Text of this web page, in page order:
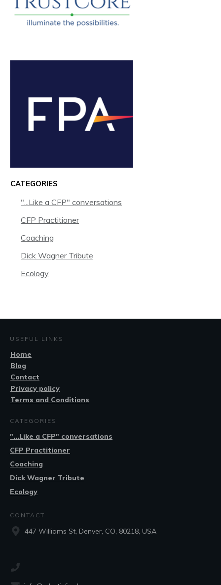
CATEGORIES
"...Like a CFP" conversations
CFP Practitioner
Coaching
Dick Wagner Tribute
Ecology
USEFUL LINKS
Home
Blog
Contact
Privacy policy
Terms and Conditions
CATEGORIES
"...Like a CFP" conversations
CFP Practitioner
Coaching
Dick Wagner Tribute
Ecology
CONTACT
447 Williams St, Denver, CO, 80218, USA